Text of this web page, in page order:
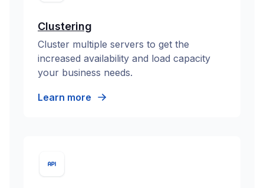
Clustering
Cluster multiple servers to get the
increased availability and load capacity
your business needs.
Learn more